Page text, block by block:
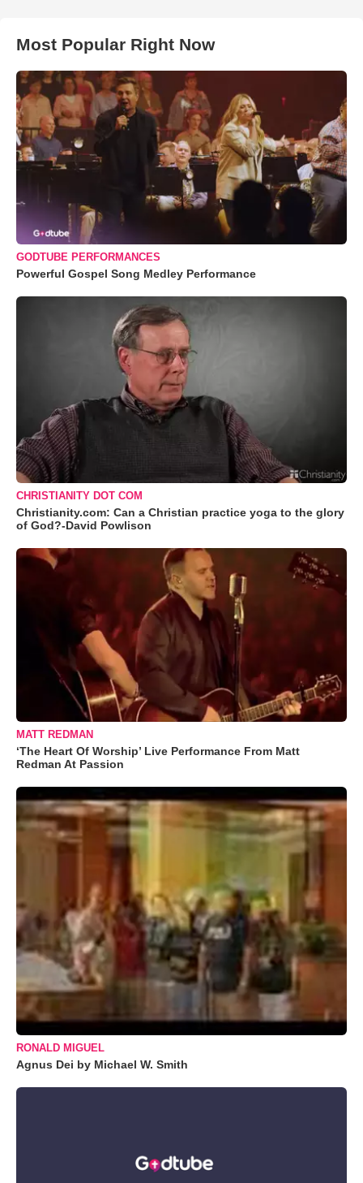
Most Popular Right Now
GODTUBE PERFORMANCES
Powerful Gospel Song Medley Performance
CHRISTIANITY DOT COM
Christianity.com: Can a Christian practice yoga to the glory
of God?-David Powlison
MATT REDMAN
‘The Heart Of Worship’ Live Performance From Matt
Redman At Passion
RONALD MIGUEL
Agnus Dei by Michael W. Smith